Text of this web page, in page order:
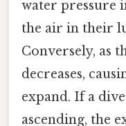
water pressure
the air in their
Conversely, as
decreases,
expand. If a
ascending, the